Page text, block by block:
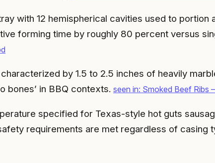
with 12 hemispherical cavities used to portion
forming time by roughly 80 percent versus
by 1.5 to 2.5 inches of heavily
bones’ in BBQ contexts. seen in: Smoked Beef
specified for Texas-style hot guts
requirements are met regardless of casing